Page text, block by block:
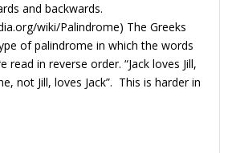
and backwards.
wiki/Palindrome) The Greeks
of palindrome in which the words
read in reverse order. “Jack loves Jill,
not Jill, loves Jack”. This is harder in